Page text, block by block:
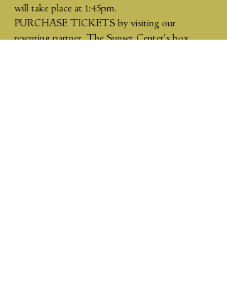
will take place at 1:45pm.
PURCHASE TICKETS by visiting our
resenting partner, The Sunset Center's box